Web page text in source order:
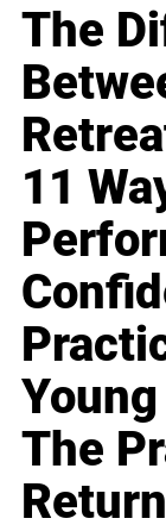
The
11
The